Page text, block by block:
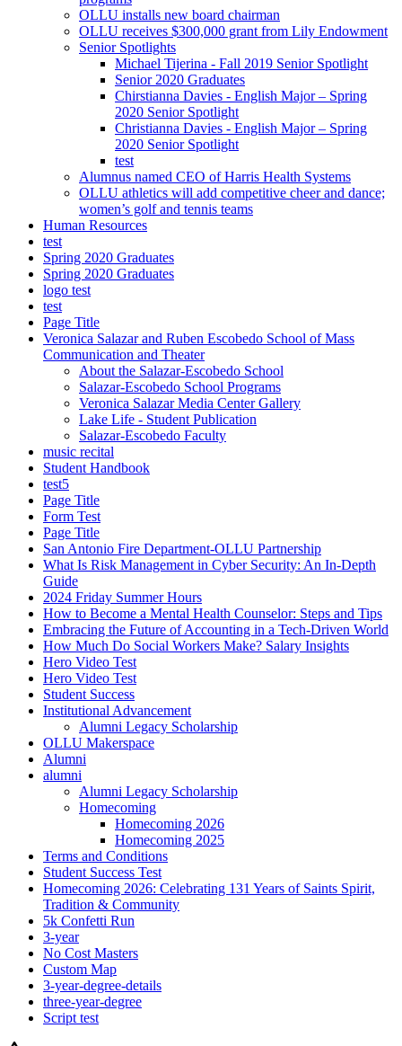
OLLU installs new board chairman
OLLU receives $300,000 grant from Lily Endowment
Senior Spotlights
Michael Tijerina - Fall 2019 Senior Spotlight
Senior 2020 Graduates
Chirstianna Davies - English Major – Spring
2020 Senior Spotlight
Christianna Davies - English Major – Spring
2020 Senior Spotlight
test
Alumnus named CEO of Harris Health Systems
OLLU athletics will add competitive cheer and dance;
women’s golf and tennis teams
Human Resources
test
Spring 2020 Graduates
Spring 2020 Graduates
logo test
test
Page Title
Veronica Salazar and Ruben Escobedo School of Mass
Communication and Theater
About the Salazar-Escobedo School
Salazar-Escobedo School Programs
Veronica Salazar Media Center Gallery
Lake Life - Student Publication
Salazar-Escobedo Faculty
music recital
Student Handbook
test5
Page Title
Form Test
Page Title
San Antonio Fire Department-OLLU Partnership
What Is Risk Management in Cyber Security: An In-Depth
Guide
2024 Friday Summer Hours
How to Become a Mental Health Counselor: Steps and Tips
Embracing the Future of Accounting in a Tech-Driven World
How Much Do Social Workers Make? Salary Insights
Hero Video Test
Hero Video Test
Student Success
Institutional Advancement
Alumni Legacy Scholarship
OLLU Makerspace
Alumni
alumni
Alumni Legacy Scholarship
Homecoming
Homecoming 2026
Homecoming 2025
Terms and Conditions
Student Success Test
Homecoming 2026: Celebrating 131 Years of Saints Spirit,
Tradition & Community
5k Confetti Run
3-year
No Cost Masters
Custom Map
3-year-degree-details
three-year-degree
Script test